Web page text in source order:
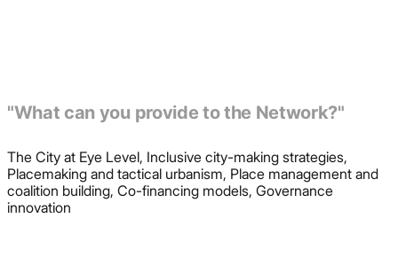
"What can you provide to the Network?"
The City at Eye Level, Inclusive city-making strategies,
Placemaking and tactical urbanism, Place management and
coalition building, Co-financing models, Governance
innovation